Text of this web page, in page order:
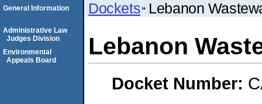
Dockets Lebanon
Lebanon
Docket Number:
General Information
Administrative Law
Judges Division
Environmental
Appeals Board